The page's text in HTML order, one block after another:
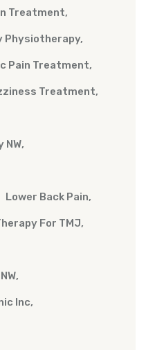
Treatment
Physiotherapy
Pain Treatment
Treatment
NW
Lower Back Pain
For TMJ
Inc